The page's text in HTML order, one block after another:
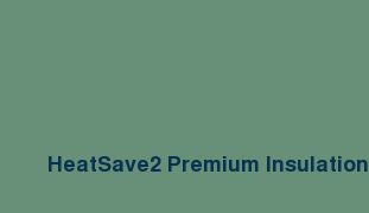
HeatSave2 Premium Insulation